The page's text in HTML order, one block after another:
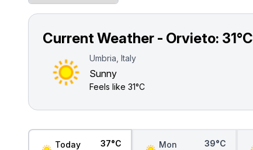
Current Weather - Orvieto: 31°C
Umbria, Italy
Sunny
Feels like 31°C
Today
37°C
Mon
39°C